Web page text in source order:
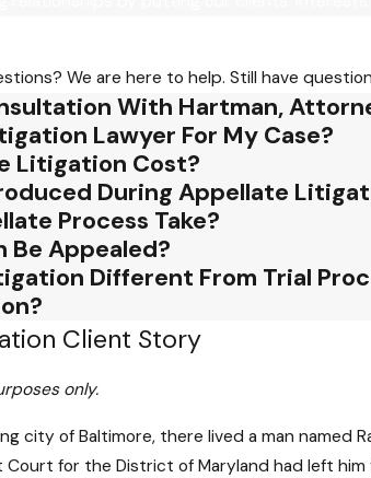
We are here to help. Still have
With Hartman,
Lawyer For My Case?
Litigation Cost?
During Appellate
Process Take?
Be Appealed?
Different From Trial
Client Story
only.
city of Baltimore, there lived a man named
for the District of Maryland had left